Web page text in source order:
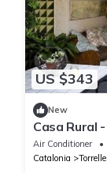
US $343
New
Casa Rural
Air Conditioner
Catalonia